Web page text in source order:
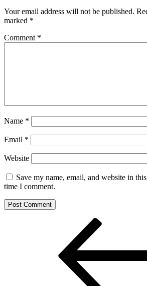
Your email address will not be published.
marked *
Comment *
Name *
Email *
Website
Save my name, email, and website in
time I comment.